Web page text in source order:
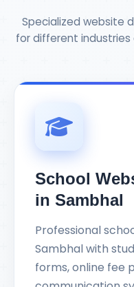
Specialized website
for different industries
School
in Sambhal
Professional
Sambhal with
forms, online fee